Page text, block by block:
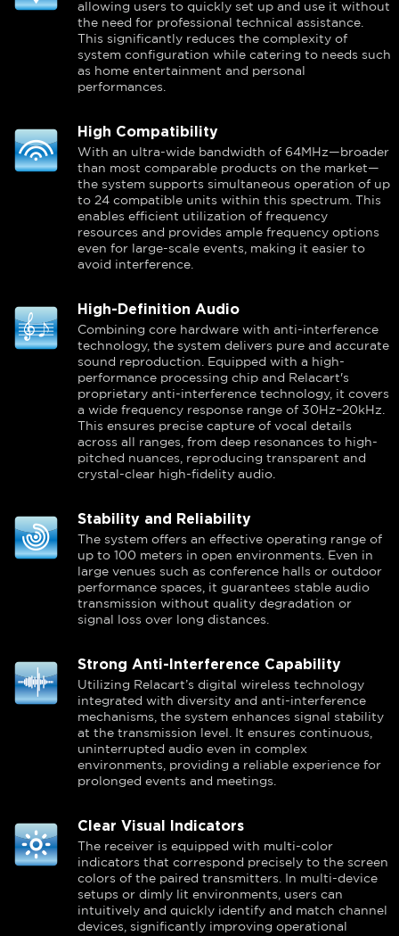
allowing users to quickly set up and use it without
the need for professional technical assistance.
This significantly reduces the complexity of
system configuration while catering to needs such
as home entertainment and personal
performances.
High Compatibility
With an ultra-wide bandwidth of 64MHz—broader
than most comparable products on the market—
the system supports simultaneous operation of up
to 24 compatible units within this spectrum. This
enables efficient utilization of frequency
resources and provides ample frequency options
even for large-scale events, making it easier to
avoid interference.
High-Definition Audio
Combining core hardware with anti-interference
technology, the system delivers pure and accurate
sound reproduction. Equipped with a high-
performance processing chip and Relacart's
proprietary anti-interference technology, it covers
a wide frequency response range of 30Hz–20kHz.
This ensures precise capture of vocal details
across all ranges, from deep resonances to high-
pitched nuances, reproducing transparent and
crystal-clear high-fidelity audio.
Stability and Reliability
The system offers an effective operating range of
up to 100 meters in open environments. Even in
large venues such as conference halls or outdoor
performance spaces, it guarantees stable audio
transmission without quality degradation or
signal loss over long distances.
Strong Anti-Interference Capability
Utilizing Relacart’s digital wireless technology
integrated with diversity and anti-interference
mechanisms, the system enhances signal stability
at the transmission level. It ensures continuous,
uninterrupted audio even in complex
environments, providing a reliable experience for
prolonged events and meetings.
Clear Visual Indicators
The receiver is equipped with multi-color
indicators that correspond precisely to the screen
colors of the paired transmitters. In multi-device
setups or dimly lit environments, users can
intuitively and quickly identify and match channel
devices, significantly improving operational